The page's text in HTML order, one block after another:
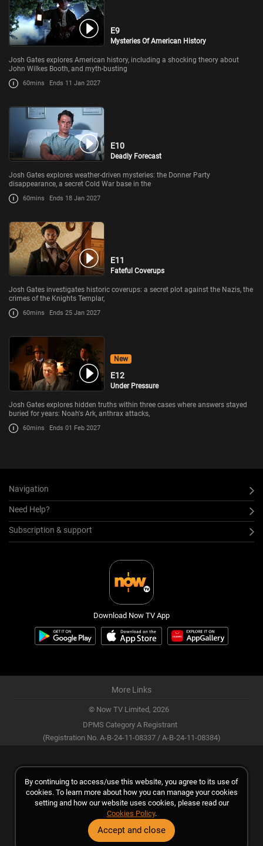
E9
Mysteries Of American History
Josh Gates explores American history, including a shocking theory about
John Wilkes Booth, and myth-busting
60mins Ends 11 Jan 2027
E10
Deadly Forecast
Josh Gates explores weather-driven mysteries: the Donner Party
disappearance, a secret Cold War base in the
60mins Ends 18 Jan 2027
E11
Fateful Coverups
Josh Gates investigates historic coverups: a secret plot against the Nazis, the
crimes of the Knights Templar,
60mins Ends 25 Jan 2027
New
E12
Under Pressure
Josh Gates explores hidden truths within three cases where answers stayed
buried for years: Noah's Ark, anthrax attacks,
60mins Ends 01 Feb 2027
Navigation
Need Help?
Subscription & support
Download Now TV App
More Links
© Now TV Limited, 2026
DPMS Category A Registrant
(Registration No. A-B-24-11-08337 / A-B-24-11-08384)
By continuing to access/use this website, you agree to its use of
cookies. To learn more about how you can manage your cookies
setting and how our website uses cookies, please read our
Cookies Policy.
Accept and close